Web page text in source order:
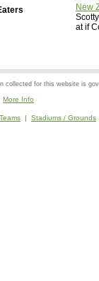
New
at if
collected for this website is
More Info
Teams | Stadiums / Grounds